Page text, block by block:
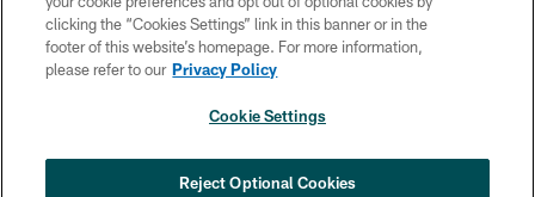
CONTACT US
SOCIAL MEDIA RULES
COOKIE SETTINGS
Financial Field with expanded slate of
×
clicking the “Cookies Settings” link in this banner or in the
footer of this website’s homepage. For more information,
please refer to our Privacy Policy
Cookie Settings
Reject Optional Cookies